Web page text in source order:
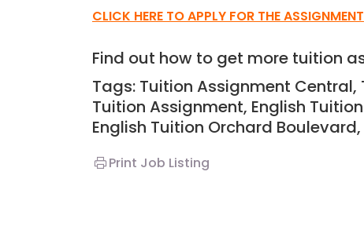
CLICK HERE TO APPLY FOR THE ASSIGNMENT
Find out how to get more tuition
Tags: Tuition Assignment
Tuition Assignment, English
English Tuition Orchard Boulevard,
Print Job Listing